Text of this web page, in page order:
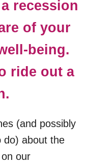
recession
of your
being.
ride out a
(and possibly
do) about the
our